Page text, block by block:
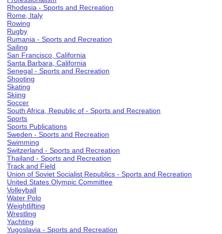
Rhodesia - Sports and Recreation
Rome, Italy
Rowing
Rugby
Rumania - Sports and Recreation
Sailing
San Francisco, California
Santa Barbara, California
Senegal - Sports and Recreation
Shooting
Skating
Skiing
Soccer
South Africa, Republic of - Sports and Recreation
Sports
Sports Publications
Sweden - Sports and Recreation
Swimming
Switzerland - Sports and Recreation
Thailand - Sports and Recreation
Track and Field
Union of Soviet Socialist Republics - Sports and Recreation
United States Olympic Committee
Volleyball
Water Polo
Weightlifting
Wrestling
Yachting
Yugoslavia - Sports and Recreation